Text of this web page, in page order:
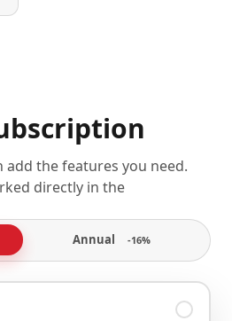
add the features you need.
directly in the
Annual -16%